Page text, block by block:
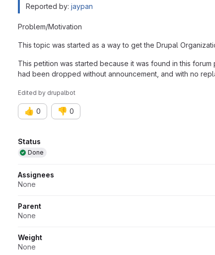
Reported by: jaypan
Problem/Motivation
This topic was started as a way to get the Drupal
This petition was started because it was found in this
had been dropped without announcement, and with no
Edited by drupalbot
👍 0 👎 0
Attributes
Status
Done
Assignees
None
Parent
None
Weight
None